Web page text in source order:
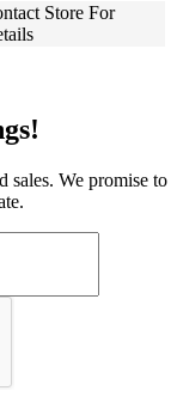
Store For
sales. We promise to